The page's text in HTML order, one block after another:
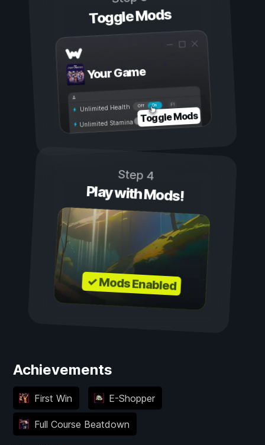
Toggle Mods
Your Game
On
Off
Unlimited Health
Unlimited Stamina Toggle Mods
Step 4
Play with Mods!
✓ Mods Enabled
Achievements
First Win E-Shopper
Full Course Beatdown